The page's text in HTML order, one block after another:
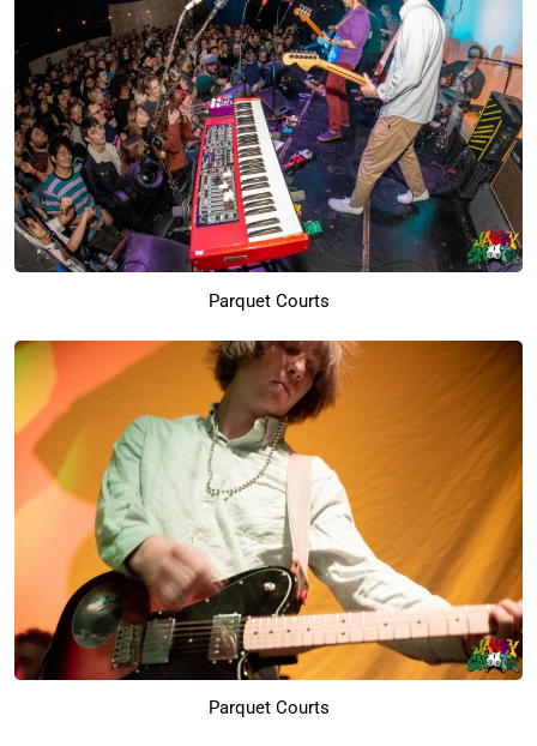
Parquet Courts
Parquet Courts